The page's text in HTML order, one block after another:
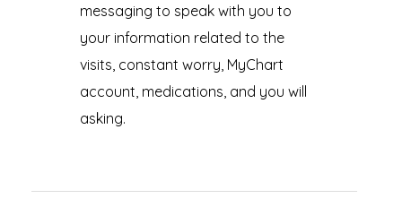
messaging to speak with you to
your information related to the
visits, constant worry, MyChart
account, medications, and you will
asking.